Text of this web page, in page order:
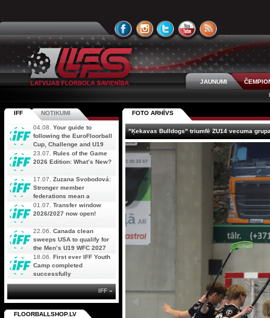
JAUNUMI
FOTO ARHĪVS
"Ķekavas Bulldogs" triumfē ZU14 vecuma
IFF NOTIKUMI
04.08. Your guide to
following the EuroFloorball
Cup, Challenge and U19
AOFC Qualifiers
simultaneously
23.07. Rules of the Game
2026 Edition: What’s New?
17.07. Zuzana Svobodová:
Stronger member
federations mean a
stronger future for floorball
01.07. Transfer window
2026/2027 now open!
22.06. Canada clean
sweeps USA to qualify for
the Men’s U19 WFC 2027
18.06. First ever IFF Youth
Camp completed
successfully
IFF »
FLOORBALLSHOP.LV